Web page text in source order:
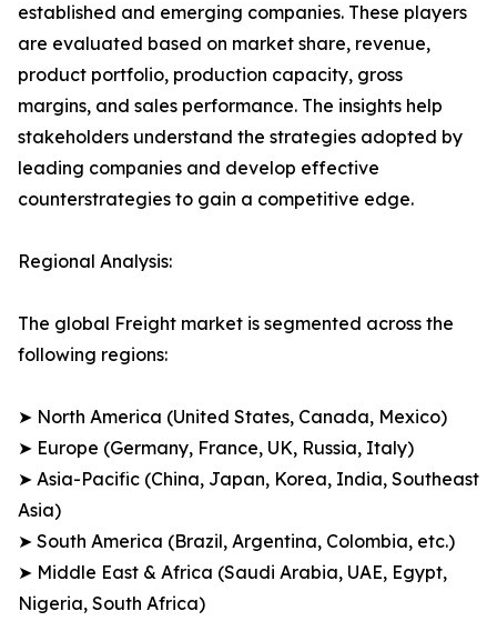
established and emerging companies. These players
are evaluated based on market share, revenue,
product portfolio, production capacity, gross
margins, and sales performance. The insights help
stakeholders understand the strategies adopted by
leading companies and develop effective
counterstrategies to gain a competitive edge.
Regional Analysis:
The global Freight market is segmented across the
following regions:
➤ North America (United States, Canada, Mexico)
➤ Europe (Germany, France, UK, Russia, Italy)
➤ Asia-Pacific (China, Japan, Korea, India, Southeast
Asia)
➤ South America (Brazil, Argentina, Colombia, etc.)
➤ Middle East & Africa (Saudi Arabia, UAE, Egypt,
Nigeria, South Africa)